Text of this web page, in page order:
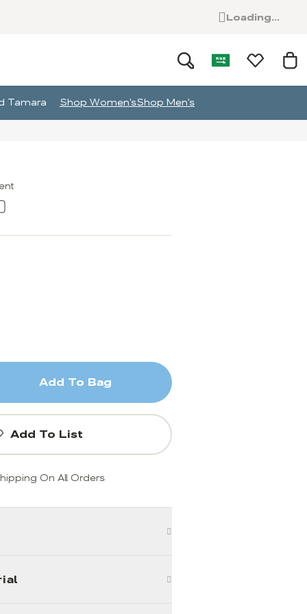
Loading...
Tamara Shop Women'sShop Men's
Add To Bag
Add To List
On All Orders